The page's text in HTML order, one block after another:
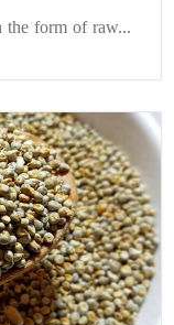
form of raw...